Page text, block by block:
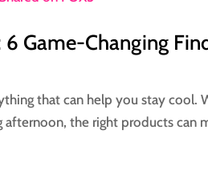
Game-Changing
that can help you stay cool.
the right products can